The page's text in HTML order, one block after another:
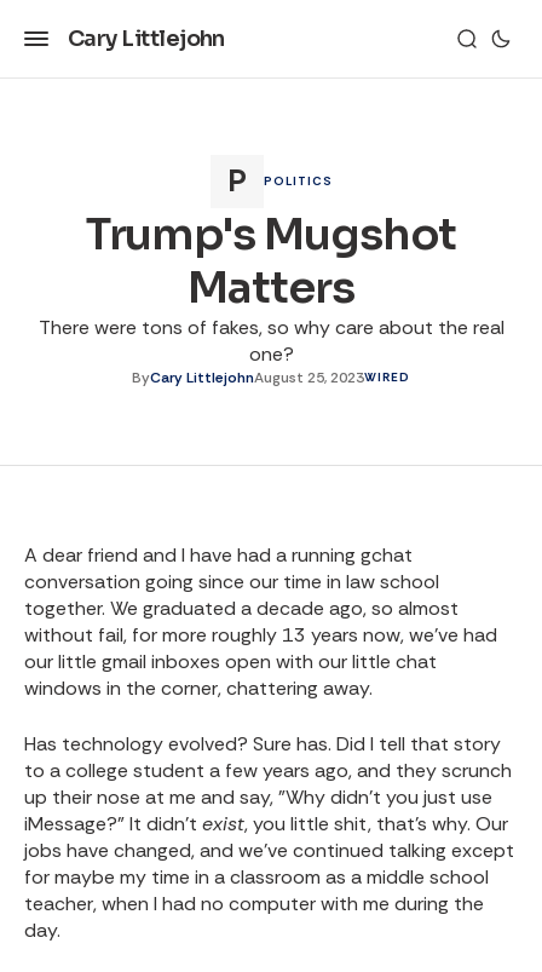
Cary Littlejohn
POLITICS
Trump's Mugshot
Matters
There were tons of fakes, so why care about the real
one?
ByCary LittlejohnAugust 25, 2023WIRED
A dear friend and I have had a running gchat
conversation going since our time in law school
together. We graduated a decade ago, so almost
without fail, for more roughly 13 years now, we've had
our little gmail inboxes open with our little chat
windows in the corner, chattering away.
Has technology evolved? Sure has. Did I tell that story
to a college student a few years ago, and they scrunch
up their nose at me and say, "Why didn't you just use
iMessage?" It didn't exist, you little shit, that's why. Our
jobs have changed, and we've continued talking except
for maybe my time in a classroom as a middle school
teacher, when I had no computer with me during the
day.